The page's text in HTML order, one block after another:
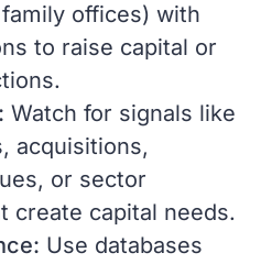
offices) with
to raise capital or
Watch for signals like
acquisitions,
or sector
create capital needs.
Use databases